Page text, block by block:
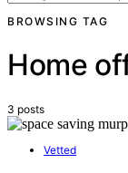
BROWSING TAG
Home
3 posts
Vetted